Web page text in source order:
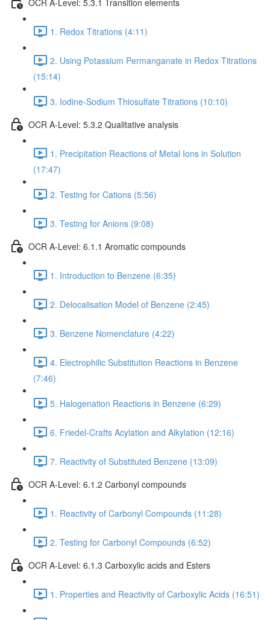
1. Redox Titrations (4:11)
2. Using Potassium Permanganate in Redox Titrations
(15:14)
3. Iodine-Sodium Thiosulfate Titrations (10:10)
OCR A-Level: 5.3.2 Qualitative analysis
1. Precipitation Reactions of Metal Ions in Solution
(17:47)
2. Testing for Cations (5:56)
3. Testing for Anions (9:08)
OCR A-Level: 6.1.1 Aromatic compounds
1. Introduction to Benzene (6:35)
2. Delocalisation Model of Benzene (2:45)
3. Benzene Nomenclature (4:22)
4. Electrophilic Substitution Reactions in Benzene
(7:46)
5. Halogenation Reactions in Benzene (6:29)
6. Friedel-Crafts Acylation and Alkylation (12:16)
7. Reactivity of Substituted Benzene (13:09)
OCR A-Level: 6.1.2 Carbonyl compounds
1. Reactivity of Carbonyl Compounds (11:28)
2. Testing for Carbonyl Compounds (6:52)
OCR A-Level: 6.1.3 Carboxylic acids and Esters
1. Properties and Reactivity of Carboxylic Acids (16:51)